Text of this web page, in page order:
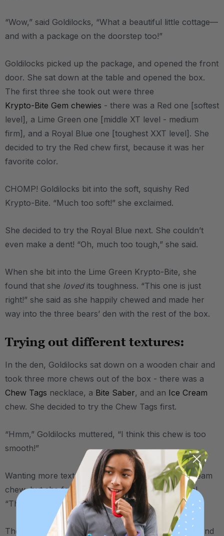
“Wow,” said Goldilocks, “What a beautiful little cottage—
and with a package on the doorstep too!”
Goldilocks picked up the package, and opened the front
door. She sat down at the table and opened the box.
The first three she took out were three
Krypto-Bite Gem chewies - there was a Red one [softest
level], a Lime Green one [middle XT level - medium
firm], and a Royal Blue one [toughest XXT level]. She
decided to try the Red chew first, because it was her
favorite color.
CHOMP! Goldilocks bit into the soft, squishy Red
Krypto-Bite. “Much too soft!” she exclaimed.
She decided to try the Royal Blue next. She couldn’t
even make a dent! “Oh, much too tough,” she said.
When she bit into the Lime Green Krypto-Bite, she
found that she lovedits toughness. “This one is just
right!” she said as she happily chewed and made her
way into the three bears’ den with the rest of the box.
Trying out different textures:
In the den, Goldilocks sat down on a wooden chair and
took three more chews out of the box - there was a
Chew Tags necklace, a Bite Saber, and an Ice Cream
chew. She decided to try the Chew Tags first.
“Hmm,” Goldilocks muttered, “I think this chew is too
smooth!”
Wanting more texture, she moved on to the Ice Cream
chew, but she found there to betoo muchtexture!
“This chew surely isn’t for me,” she said.
Then, she tried the Bite Saber, with its one smooth end